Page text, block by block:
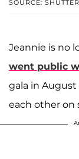
SOURCE:
Jeannie is no
went public
gala in
each other on